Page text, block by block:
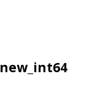
new_int64